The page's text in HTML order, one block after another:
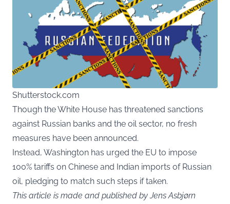
Shutterstock.com
Though the White House has threatened sanctions
against Russian banks and the oil sector, no fresh
measures have been announced.
Instead, Washington has urged the EU to impose
100% tariffs on Chinese and Indian imports of Russian
oil, pledging to match such steps if taken.
This article is made and published by Jens Asbjørn